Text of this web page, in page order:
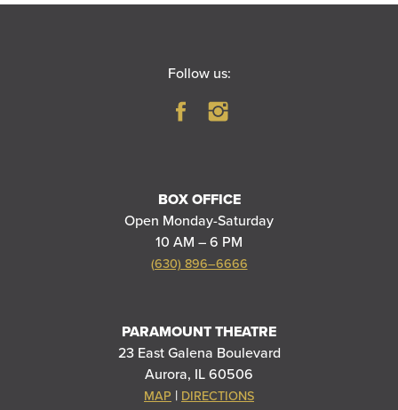
Follow us:
BOX OFFICE
Open Monday-Saturday
10 AM – 6 PM
(630) 896–6666
PARAMOUNT THEATRE
23 East Galena Boulevard
Aurora, IL 60506
MAP | DIRECTIONS